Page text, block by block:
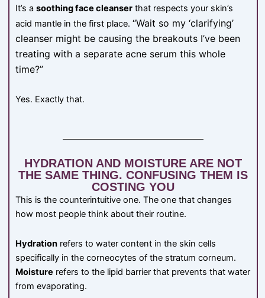
It’s a soothing face cleanser that respects your skin’s
acid mantle in the first place. “Wait so my ‘clarifying’
cleanser might be causing the breakouts I’ve been
treating with a separate acne serum this whole
time?”
Yes. Exactly that.
HYDRATION AND MOISTURE ARE NOT
THE SAME THING. CONFUSING THEM IS
COSTING YOU
This is the counterintuitive one. The one that changes
how most people think about their routine.
Hydration refers to water content in the skin cells
specifically in the corneocytes of the stratum corneum.
Moisture refers to the lipid barrier that prevents that water
from evaporating.